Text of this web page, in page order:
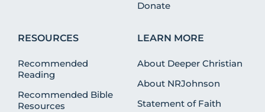
Donate
RESOURCES
Recommended
Reading
Recommended Bible
Resources
LEARN MORE
About Deeper Christian
About NRJohnson
Statement of Faith